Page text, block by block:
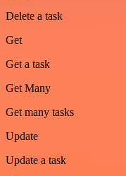
Delete a task
Get
Get a task
Get Many
Get many tasks
Update
Update a task